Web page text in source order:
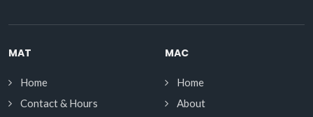
MAT
Home
Contact & Hours
MAC
Home
About